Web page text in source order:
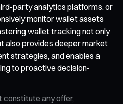
party analytics platforms, or
monitor wallet assets
wallet tracking not only
also provides deeper market
strategies, and enables a
to proactive decision-
constitute any offer,